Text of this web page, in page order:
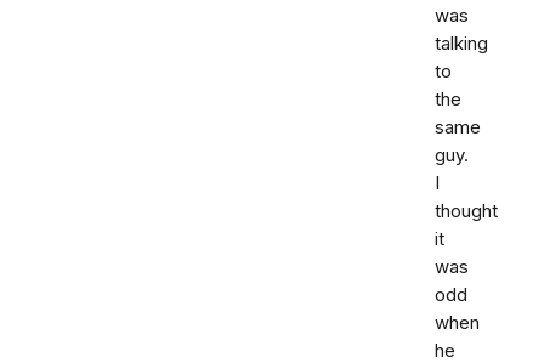
was
talking
to
the
same
guy.
I
thought
it
was
odd
when
he